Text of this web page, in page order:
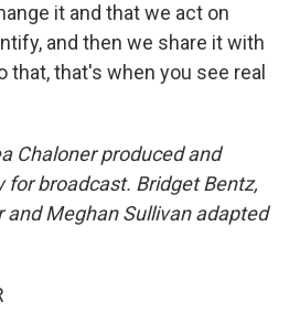
it and that we act on
and then we share it with
that, that's when you see real
Chaloner produced and
broadcast. Bridget Bentz,
and Meghan Sullivan adapted